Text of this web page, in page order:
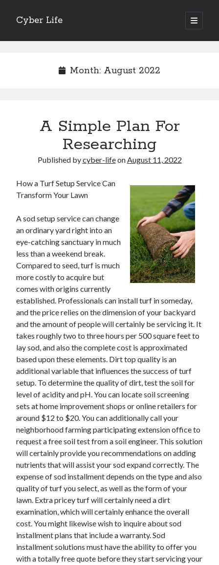
Cyber Life
open
primary
Sidebar
Tips for The Average Joe
Getting To The Point –
Case Study: My Experience With
Discovering The Truth About
November 2022
October 2022
September 2022
August 2022
May 2022
April 2022
March 2022
February 2022
January 2022
December 2021
November 2021
October 2021
September 2021
August 2021
July 2021
June 2021
May 2021
April 2021
March 2021
February 2021
January 2021
December 2020
November 2020
October 2020
Categories
Month: August 2022
A Simple Plan For
Researching
Published bycyber-lifeonAugust 11, 2022
How a Turf Setup Service Can
Transform Your Lawn
A sod setup service can change
an ordinary yard right into an
eye-catching sanctuary in much
less than a weekend break.
Compared to seed, turf is much
more costly to acquire but
comes with origins currently
established. Professionals can install turf in someday,
and the price relies on the dimension of your backyard
and the amount of people will certainly be servicing it. It
takes roughly two to three hours per 500 square feet to
lay sod, and also the complete cost is approximated
based upon these elements. Dirt top quality is an
additional variable that influences the success of turf
setup. To determine the quality of dirt, test the soil for
level of acidity and pH. You can locate soil screening
sets at home improvement shops or online retailers for
around $12 to $20. You can additionally call your
neighborhood farming participating extension office to
request a free soil test from a soil engineer. This solution
will certainly provide you recommendations on adding
nutrients that will assist your sod expand correctly. The
expense of sod installment depends on the type and also
quality of turf you select, as well as the form of your
lawn. Extra pricey turf will certainly need a dirt
examination, which will certainly enhance the overall
cost. You might likewise wish to inquire about sod
installment plans that include a warranty. Sod
installment solutions must have the ability to offer you
with a totally free quote before they start servicing your